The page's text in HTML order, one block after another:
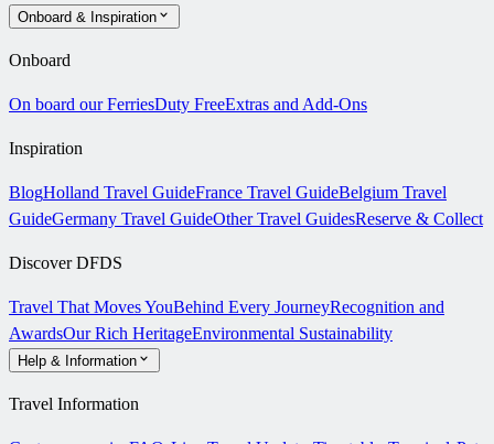
Onboard & Inspiration
Onboard
On board our FerriesDuty FreeExtras and Add-Ons
Inspiration
BlogHolland Travel GuideFrance Travel GuideBelgium Travel
GuideGermany Travel GuideOther Travel GuidesReserve & Collect
Discover DFDS
Travel That Moves YouBehind Every JourneyRecognition and
AwardsOur Rich HeritageEnvironmental Sustainability
Help & Information
Travel Information